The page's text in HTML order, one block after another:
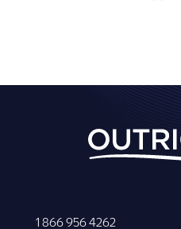
1 866 956 4262